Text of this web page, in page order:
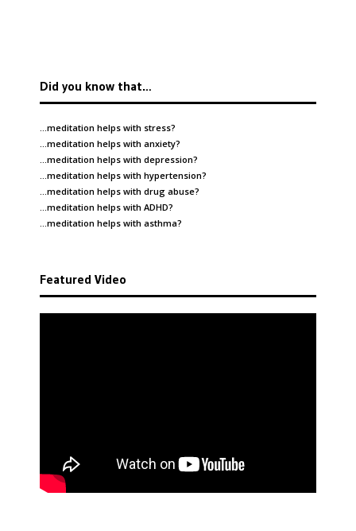
Did you know that…
…meditation helps with stress?
…meditation helps with anxiety?
…meditation helps with depression?
…meditation helps with hypertension?
…meditation helps with drug abuse?
…meditation helps with ADHD?
…meditation helps with asthma?
Featured Video